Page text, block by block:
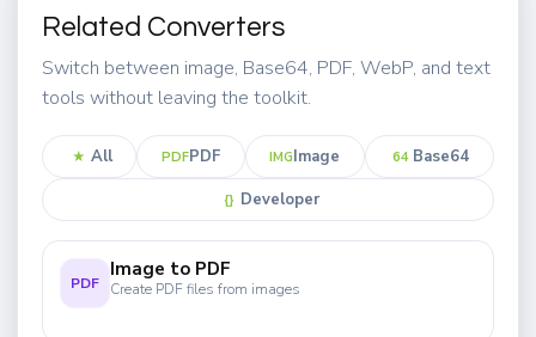
Related Converters
Switch between image, Base64, PDF, WebP, and text
tools without leaving the toolkit.
★ All PDFPDF IMGImage 64 Base64
{} Developer
PDF
Image to PDF
Create PDF files from images